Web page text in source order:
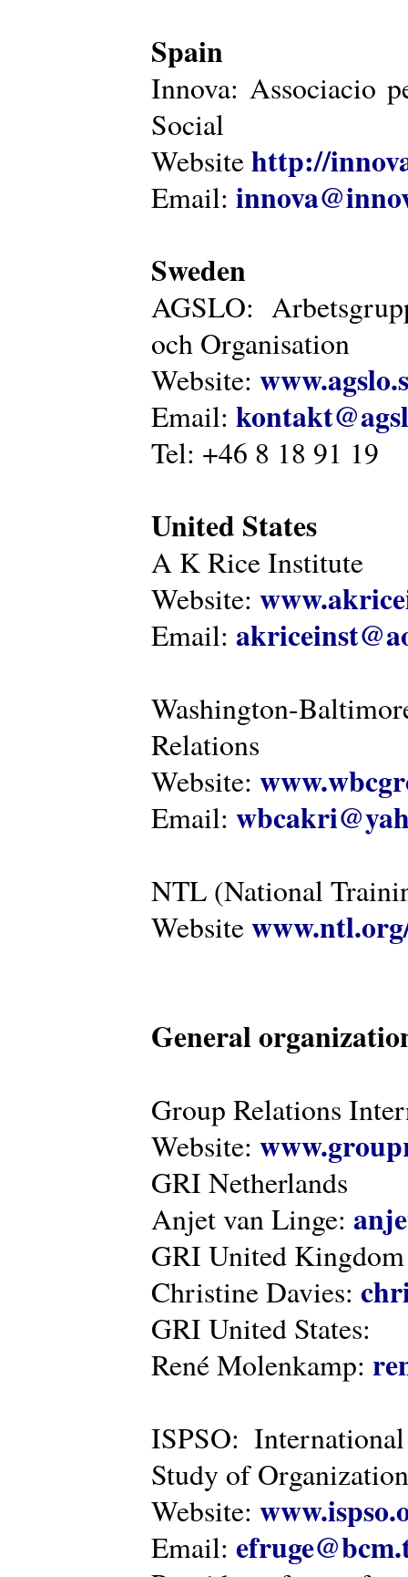
Spain
Innova: Associacio
Social
Websitehttp://
Email:
Sweden
AGSLO:
och Organisation
Website:
Email:
Tel: +46 8 18 91 19
United States
A K Rice Institute
Website:
Email:
Washington-
Relations
Website:
Email:
NTL (National
Website
General
Group Relations
Website:
GRI Netherlands
Anjet van Linge:
GRI United Kingdom
Christine Davies:
GRI United States:
René Molenkamp:
ISPSO:
Study of
Website:
Email: